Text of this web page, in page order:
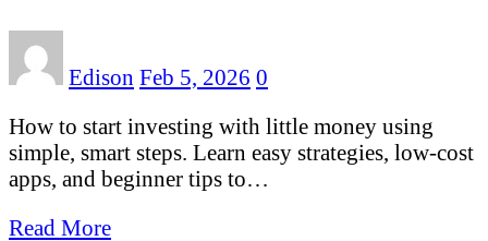
Edison Feb 5, 2026 0
How to start investing with little money using
simple, smart steps. Learn easy strategies, low-cost
apps, and beginner tips to…
Read More